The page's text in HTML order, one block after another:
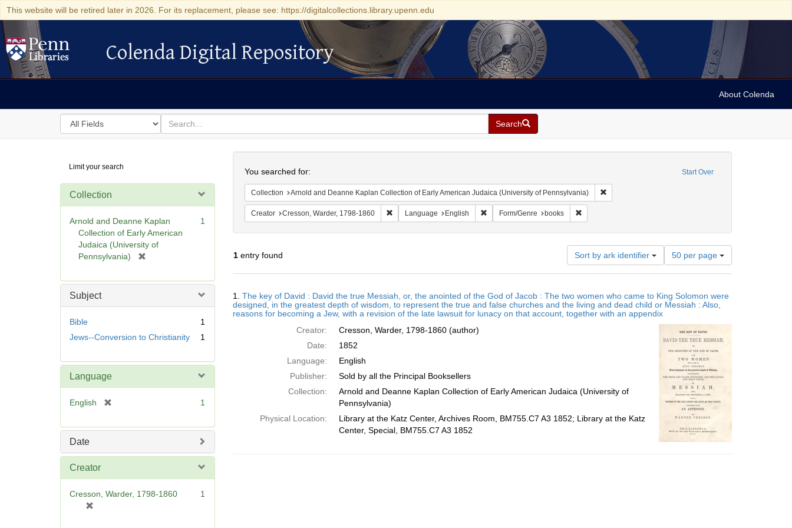
This website will be retired later in 2026. For its replacement, please see: https://digitalcollections.library.upenn.edu
Colenda Digital Repository
Colenda Digital Repository
About Colenda
Search
in
for
search
for
Search
Digital
Repository
Limit your search
Collection
Arnold and Deanne Kaplan
Collection of Early American
Judaica (University of
Pennsylvania)
e
]
1
Subject
Bible
1
Jews--Conversion to Christianity
1
Language
English
e
1
Date
Creator
Cresson, Warder, 1798-1860
1
Start Over
You searched for:
Collection Arnold and Deanne Kaplan Collection of Early American Judaica (University of Pennsylvania) Remove constraint Collection: Arnold and Deanne
Creator Cresson, Warder, 1798-1860 Remove constraint Creator: Cresson, Warder, 1798-1860
Language English Remove constraint Language: English
Form/Genre books Remove constraint Form/Genre: books
1entry found Sort by ark identifier
Number
of
results
display
per
50 per page
Results
1. The key of David : David the true Messiah, or, the anointed of the God of Jacob : The two women who came to King Solomon were
designed, in the greatest depth of wisdom, to represent the true and false churches and the living and dead child or Messiah : Also,
reasons for becoming a Jew, with a revision of the late lawsuit for lunacy on that account, together with an appendix
Creator:
Cresson, Warder, 1798-1860 (author)
Date:
1852
Language:
English
Publisher:
Sold by all the Principal Booksellers
Collection:
Arnold and Deanne Kaplan Collection of Early American Judaica (University of
Pennsylvania)
Physical Location:
Library at the Katz Center, Archives Room, BM755.C7 A3 1852; Library at the Katz
Center, Special, BM755.C7 A3 1852